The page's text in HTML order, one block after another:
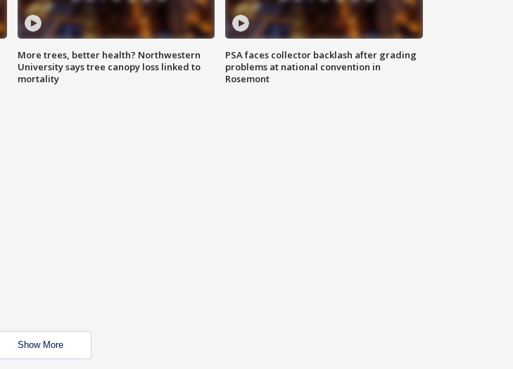
More trees, better health? Northwestern
University says tree canopy loss linked to
mortality
PSA faces collector backlash after grading
problems at national convention in
Rosemont
Show More